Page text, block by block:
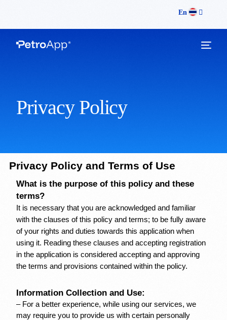
En
Privacy Policy
Privacy Policy and Terms of Use
What is the purpose of this policy and these
terms?
It is necessary that you are acknowledged and familiar
with the clauses of this policy and terms; to be fully aware
of your rights and duties towards this application when
using it. Reading these clauses and accepting registration
in the application is considered accepting and approving
the terms and provisions contained within the policy.
Information Collection and Use:
– For a better experience, while using our services, we
may require you to provide us with certain personally